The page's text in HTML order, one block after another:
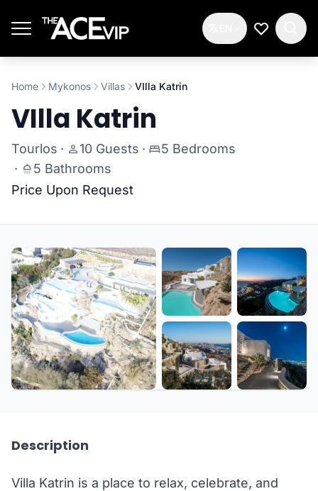
My
Home Mykonos Villas VIlla Katrin
VIlla Katrin
Tourlos · 10 Guests ·
5 Bedrooms
·
5 Bathrooms
Price Upon Request
Description
Villa Katrin is a place to relax, celebrate, and